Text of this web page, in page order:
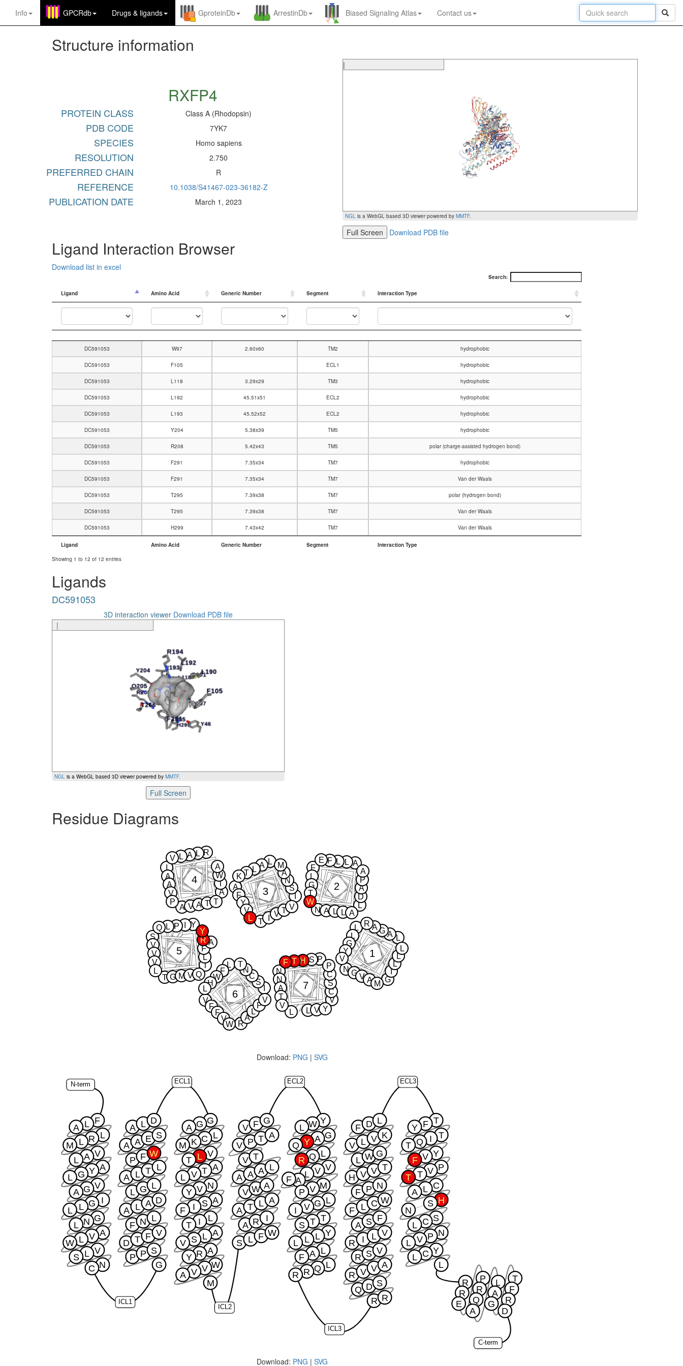
Info GPCRdb Drugs & ligands GproteinDb ArrestinDb Biased Signaling Atlas Contact us
Structure information
RXFP4
PROTEIN CLASS Class A (Rhodopsin)
PDB CODE 7YK7
SPECIES Homo sapiens
RESOLUTION 2.750
PREFERRED CHAIN R
REFERENCE 10.1038/S41467-023-36182-Z
PUBLICATION DATE March 1, 2023
|
NGL is a WebGL based 3D viewer powered by MMTF.
Full Screen Download PDB file
Ligand Interaction Browser
Download list in excel
Search:
Ligand Amino Acid Generic Number Segment Interaction Type
DC591053 W97 2.60x60 TM2 hydrophobic
DC591053 F105 ECL1 hydrophobic
DC591053 L118 3.29x29 TM3 hydrophobic
DC591053 L192 45.51x51 ECL2 hydrophobic
DC591053 L193 45.52x52 ECL2 hydrophobic
DC591053 Y204 5.38x39 TM5 hydrophobic
DC591053 R208 5.42x43 TM5 polar (charge-assisted hydrogen bond)
DC591053 F291 7.35x34 TM7 hydrophobic
DC591053 F291 7.35x34 TM7 Van der Waals
DC591053 T295 7.39x38 TM7 polar (hydrogen bond)
DC591053 T295 7.39x38 TM7 Van der Waals
DC591053 H299 7.43x42 TM7 Van der Waals
Ligand Amino Acid Generic Number Segment
Interaction Type
Showing 1 to 12 of 12 entries
Ligands
DC591053
3D interaction viewer Download PDB file
|
NGL is a WebGL based 3D viewer powered by MMTF.
Full Screen
Residue Diagrams
L
N
G
L
L
G I
A
G
V
L
G
Y
A
L
A
V
M
L
R
1
F
N
L
A
L
A
D
L
G
L
A
L
T
L
P
F
W
A
A
E
2
A
T
I
L
F
S
A
Y
V
N
L
V T
A
T
L
V
M
K
3
A
R
I
A
T
L
A
V
W
A
A
A
A
L
V
T
V
P T
4
Y
S
T
T
V
G
L
P
V
M
F
A
L
V
V
R
Q
L Q
Y
5
R
I
L
V
A
S
F
F
L
C
W
F
P
N
H
V
V
T
L
W
6
V
P
N
L
C
S
N S
H
A
L
C
T
T
V
P
F
V Y
7
Download: PNG | SVG
ICL1
ECL1
ICL2
ECL2
ICL3
ECL3
N-term
C-term
F
L
A
L
R
L
M
V
A
L
A
Y
G
L
V
G
A
I
G
L
L
G
N
L
A
V
L
W
V
L
S
N
C G
P P S
D T F V
F N L
A L A D
L G L
A L T L
P F W
A A E S
A L D G
G
A
L
C
K
M
V
L
T
A
T
V
L
N
V
Y
A
S
I
F
L
I
T
A
L
S
V
A
R
Y
W
V
V
A
M
S L F W
A R I
A T L A
V W A
A A A L
V T
V P T A
V F G Y
W
L
G
A
Y
Q
L
Q
R
V
V
L
A
F
M
V
P
L
G
V
I
T
T
S
Y
L
L
L
L
A
F
L
Q
R
R
R R
Q D S
R V V A
R S V
R I L V
A S F
F L C W
F P N
H V V T
L W G
V L V K
F D L T
F
Y
T
I
Q
T
Y
V
F
P
V
T
T
C
L
A
H
S
N
S
C
L
N
P
V
L
Y
C
L
L
R
R
E
L
A
G
P
R
Q
A
T
F
R
D
Download: PNG | SVG